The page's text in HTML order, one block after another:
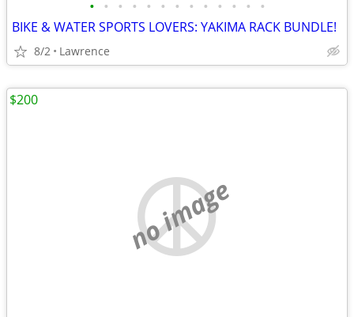
• • • • • • • • • • • • •
BIKE & WATER SPORTS LOVERS: YAKIMA RACK BUNDLE!
8/2 Lawrence
no image
$200